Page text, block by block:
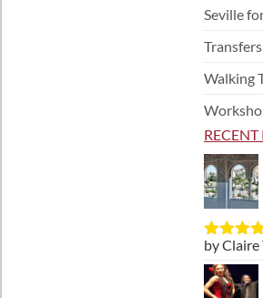
Seville
Transfers
Walking
RECENT
Rated5
of 5
by Claire